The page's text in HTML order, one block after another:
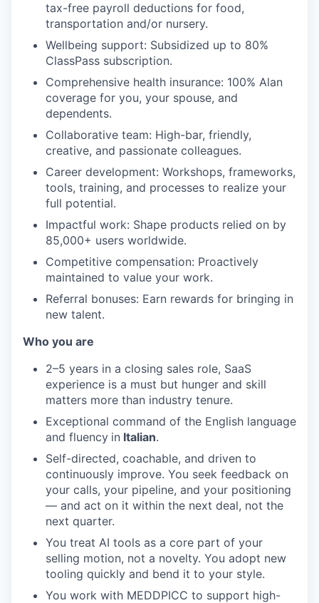
tax-free payroll deductions for food,
transportation and/or nursery.
Wellbeing support: Subsidized up to 80%
ClassPass subscription.
Comprehensive health insurance: 100% Alan
coverage for you, your spouse, and
dependents.
Collaborative team: High-bar, friendly,
creative, and passionate colleagues.
Career development: Workshops, frameworks,
tools, training, and processes to realize your
full potential.
Impactful work: Shape products relied on by
85,000+ users worldwide.
Competitive compensation: Proactively
maintained to value your work.
Referral bonuses: Earn rewards for bringing in
new talent.
Who you are
2–5 years in a closing sales role, SaaS
experience is a must but hunger and skill
matters more than industry tenure.
Exceptional command of the English language
and fluency in Italian.
Self-directed, coachable, and driven to
continuously improve. You seek feedback on
your calls, your pipeline, and your positioning
— and act on it within the next deal, not the
next quarter.
You treat AI tools as a core part of your
selling motion, not a novelty. You adopt new
tooling quickly and bend it to your style.
You work with MEDDPICC to support high-